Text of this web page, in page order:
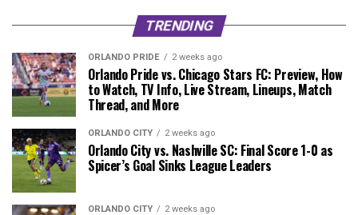
TRENDING
ORLANDO PRIDE 2 weeks ago
Orlando Pride vs. Chicago Stars FC: Preview, How
to Watch, TV Info, Live Stream, Lineups, Match
Thread, and More
ORLANDO CITY 2 weeks ago
Orlando City vs. Nashville SC: Final Score 1-0 as
Spicer’s Goal Sinks League Leaders
ORLANDO CITY 2 weeks ago